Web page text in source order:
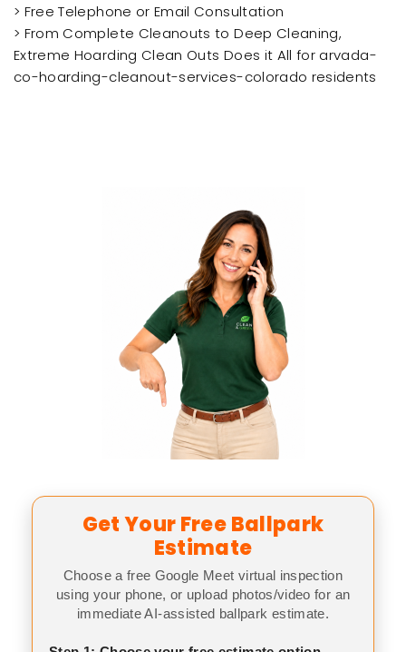
> Free Telephone or Email Consultation
> From Complete Cleanouts to Deep Cleaning,
Extreme Hoarding Clean Outs Does it All for arvada-
co-hoarding-cleanout-services-colorado residents
Get Your Free Ballpark
Estimate
Choose a free Google Meet virtual inspection
using your phone, or upload photos/video for an
immediate AI-assisted ballpark estimate.